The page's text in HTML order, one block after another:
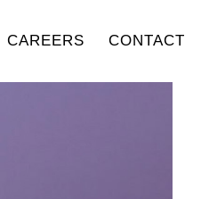
CAREERS CONTACT